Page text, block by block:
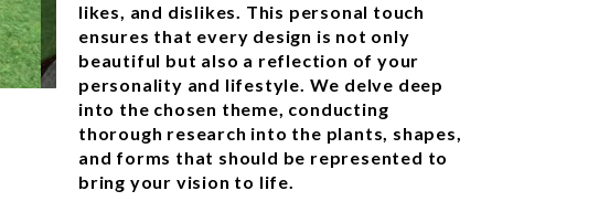
likes, and dislikes. This personal touch
ensures that every design is not only
beautiful but also a reflection of your
personality and lifestyle. We delve deep
into the chosen theme, conducting
thorough research into the plants, shapes,
and forms that should be represented to
bring your vision to life.